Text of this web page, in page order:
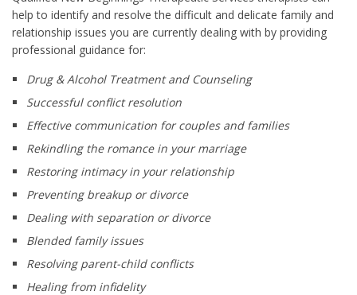
help to identify and resolve the difficult and delicate family and
relationship issues you are currently dealing with by providing
professional guidance for:
Drug & Alcohol Treatment and Counseling
Successful conflict resolution
Effective communication for couples and families
Rekindling the romance in your marriage
Restoring intimacy in your relationship
Preventing breakup or divorce
Dealing with separation or divorce
Blended family issues
Resolving parent-child conflicts
Healing from infidelity